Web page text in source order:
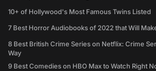
10+ of Hollywood's Most Famous Twins Listed
7 Best Horror Audiobooks of 2022 that Will
8 Best British Crime Series on Netflix: Crime
Way
9 Best Comedies on HBO Max to Watch Right